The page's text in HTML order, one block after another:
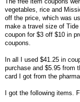
vegetables, rice and
off the price, which was
make a travel size of
coupon for $3 off $10 in
coupons.
In all I used $41.25 in
purchase and $5.95 from
card I got from the
I got the following items.